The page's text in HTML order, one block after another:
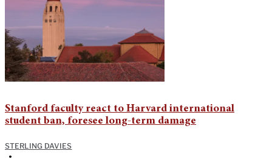
Stanford faculty react to Harvard international
student ban, foresee long-term damage
STERLING DAVIES
•